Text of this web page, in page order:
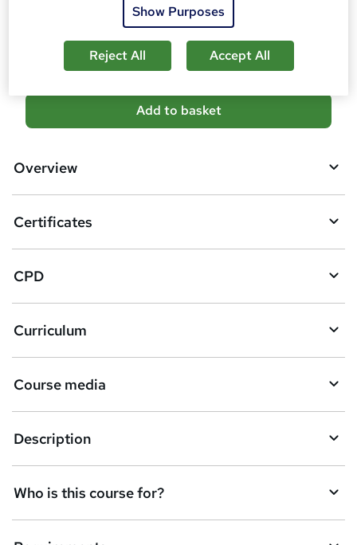
students purchased this course
A
d
b
s
k
e
t
o
r
e
n
q
Add to basket
Overview
Certificates
CPD
Curriculum
Course media
Description
Who is this course for?
Show Purposes
Reject All Accept All